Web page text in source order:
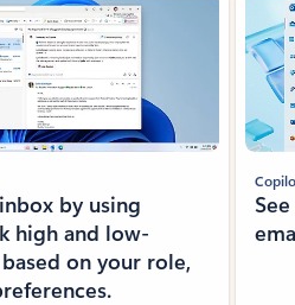
by using
high and low-
on your role,